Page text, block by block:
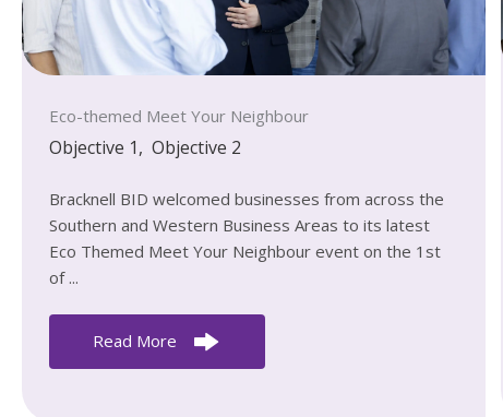
Eco-themed Meet Your Neighbour
Objective 1, Objective 2
Bracknell BID welcomed businesses from across the
Southern and Western Business Areas to its latest
Eco Themed Meet Your Neighbour event on the 1st
of ...
Read More